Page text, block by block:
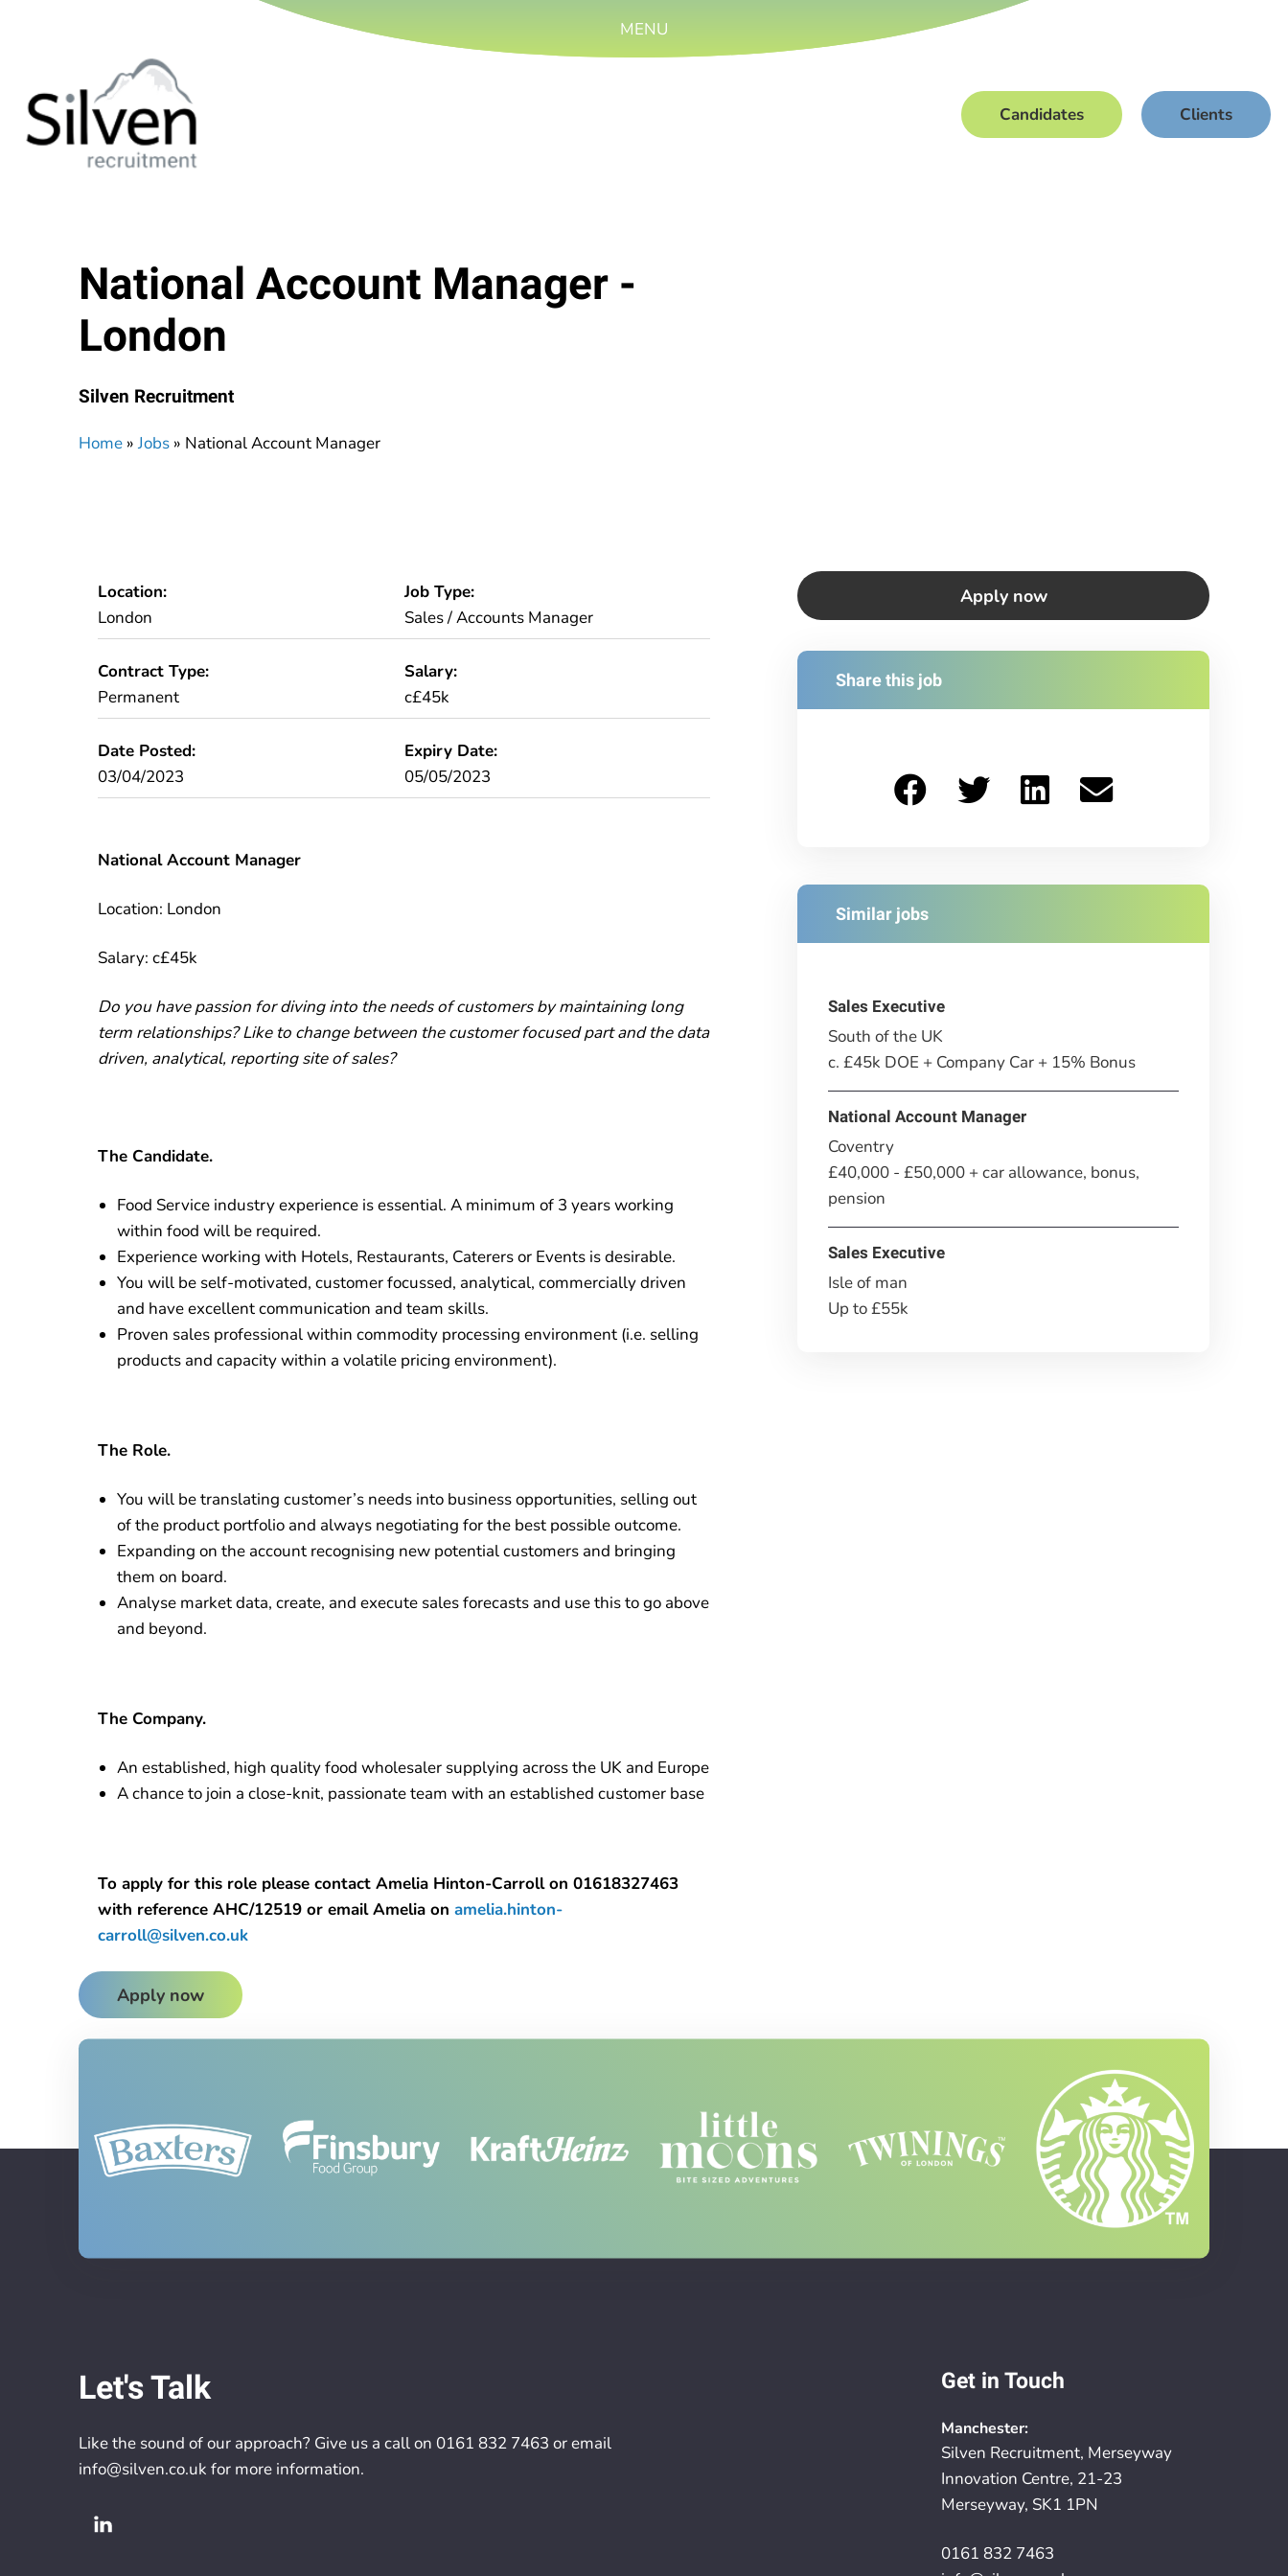
MENU
Candidates Clients
National Account Manager -
London
Silven Recruitment
Home »Jobs » National Account Manager
Location:
London
Job Type:
Sales / Accounts Manager
Contract Type:
Permanent
Salary:
c£45k
Date Posted:
03/04/2023
Expiry Date:
05/05/2023
National Account Manager
Location: London
Salary: c£45k
Do you have passion for diving into the needs of customers by maintaining long
term relationships? Like to change between the customer focused part and the data
driven, analytical, reporting site of sales?
The Candidate.
Food Service industry experience is essential. A minimum of 3 years working
within food will be required.
Experience working with Hotels, Restaurants, Caterers or Events is desirable.
You will be self-motivated, customer focussed, analytical, commercially driven
and have excellent communication and team skills.
Proven sales professional within commodity processing environment (i.e. selling
products and capacity within a volatile pricing environment).
The Role.
You will be translating customer’s needs into business opportunities, selling out
of the product portfolio and always negotiating for the best possible outcome.
Expanding on the account recognising new potential customers and bringing
them on board.
Analyse market data, create, and execute sales forecasts and use this to go above
and beyond.
The Company.
An established, high quality food wholesaler supplying across the UK and Europe
A chance to join a close-knit, passionate team with an established customer base
To apply for this role please contact Amelia Hinton-Carroll on 01618327463
with reference AHC/12519 or email Amelia on amelia.hinton-
carroll@silven.co.uk
Apply now
Apply now
Share this job
Similar jobs
Sales Executive
South of the UK
c. £45k DOE + Company Car + 15% Bonus
National Account Manager
Coventry
£40,000 - £50,000 + car allowance, bonus,
pension
Sales Executive
Isle of man
Up to £55k
Let's Talk
Like the sound of our approach? Give us a call on 0161 832 7463 or email
info@silven.co.uk for more information.
Get in Touch
Manchester:
Silven Recruitment, Merseyway
Innovation Centre, 21-23
Merseyway, SK1 1PN
0161 832 7463